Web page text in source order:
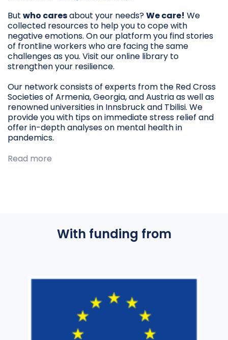
But who caresabout your needs?We care! We
collected resources to help you to cope with
negative emotions. On our platform you find stories
of frontline workers who are facing the same
challenges as you. Visit our online library to
strengthen your resilience.
Our network consists of experts from the Red Cross
Societies of Armenia, Georgia, and Austria as well as
renowned universities in Innsbruck and Tbilisi. We
provide you with tips on immediate stress relief and
offer in-depth analyses on mental health in
pandemics.
Read more
With funding from